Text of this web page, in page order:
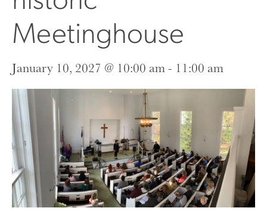
Meetinghouse
January 10, 2027 @ 10:00 am- 11:00 am